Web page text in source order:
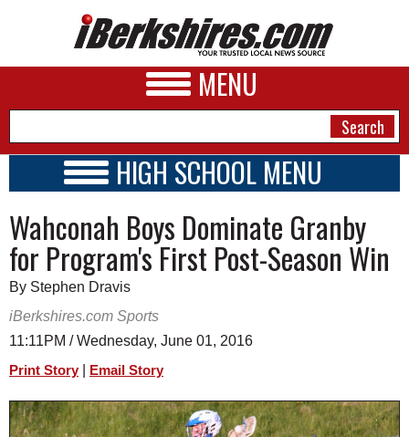
MENU
A&E
BUSINESS
SPORTS
SCHOOLS
HIGH SCHOOL MENU
SCHOOLS
SCHEDULE
2026-2027
Wahconah Boys Dominate Granby
for Program's First Post-Season Win
By Stephen Dravis
iBerkshires.com Sports
11:11PM / Wednesday, June 01, 2016
Print Story Email Story